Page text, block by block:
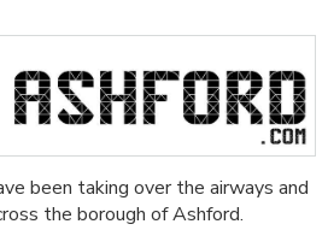
been taking over the airways and
the borough of Ashford.